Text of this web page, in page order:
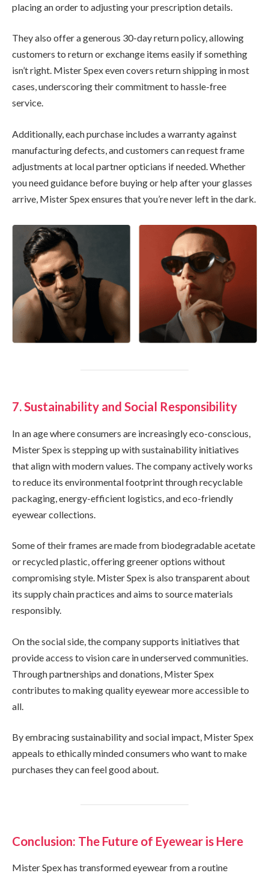
placing an order to adjusting your prescription details.
They also offer a generous 30-day return policy, allowing
customers to return or exchange items easily if something
isn’t right. Mister Spex even covers return shipping in most
cases, underscoring their commitment to hassle-free
service.
Additionally, each purchase includes a warranty against
manufacturing defects, and customers can request frame
adjustments at local partner opticians if needed. Whether
you need guidance before buying or help after your glasses
arrive, Mister Spex ensures that you’re never left in the dark.
7. Sustainability and Social Responsibility
In an age where consumers are increasingly eco-conscious,
Mister Spex is stepping up with sustainability initiatives
that align with modern values. The company actively works
to reduce its environmental footprint through recyclable
packaging, energy-efficient logistics, and eco-friendly
eyewear collections.
Some of their frames are made from biodegradable acetate
or recycled plastic, offering greener options without
compromising style. Mister Spex is also transparent about
its supply chain practices and aims to source materials
responsibly.
On the social side, the company supports initiatives that
provide access to vision care in underserved communities.
Through partnerships and donations, Mister Spex
contributes to making quality eyewear more accessible to
all.
By embracing sustainability and social impact, Mister Spex
appeals to ethically minded consumers who want to make
purchases they can feel good about.
Conclusion: The Future of Eyewear is Here
Mister Spex has transformed eyewear from a routine